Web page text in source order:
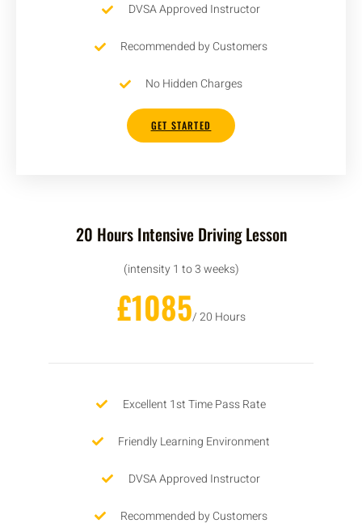
DVSA Approved Instructor
Recommended by Customers
No Hidden Charges
GET STARTED
20 Hours Intensive Driving Lesson
(intensity 1 to 3 weeks)
£1085/ 20 Hours
Excellent 1st Time Pass Rate
Friendly Learning Environment
DVSA Approved Instructor
Recommended by Customers